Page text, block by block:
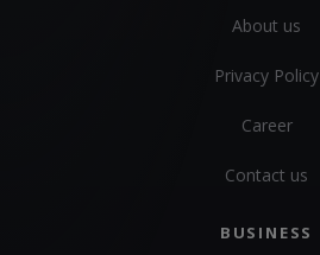
About us
Privacy Policy
Career
Contact us
BUSINESS